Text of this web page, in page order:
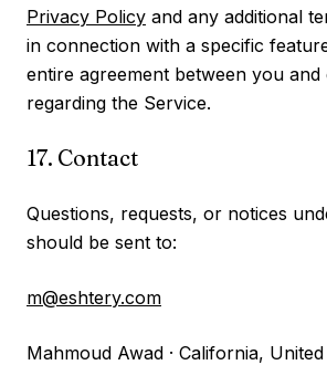
Privacy Policy and any additional
in connection with a specific
entire agreement between you and
regarding the Service.
17. Contact
Questions, requests, or notices
should be sent to:
m@eshtery.com
Mahmoud Awad · California,